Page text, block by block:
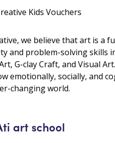
Kids Vouchers
we believe that art is a
and problem-solving skills
G-clay Craft, and Visual
emotionally, socially, and
changing world.
art school